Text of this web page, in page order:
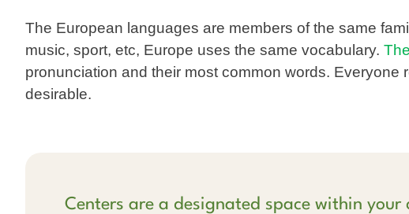
The European languages are members of the same
music, sport, etc, Europe uses the same vocabulary.
pronunciation and their most common words.
desirable.
Centers are a designated space within